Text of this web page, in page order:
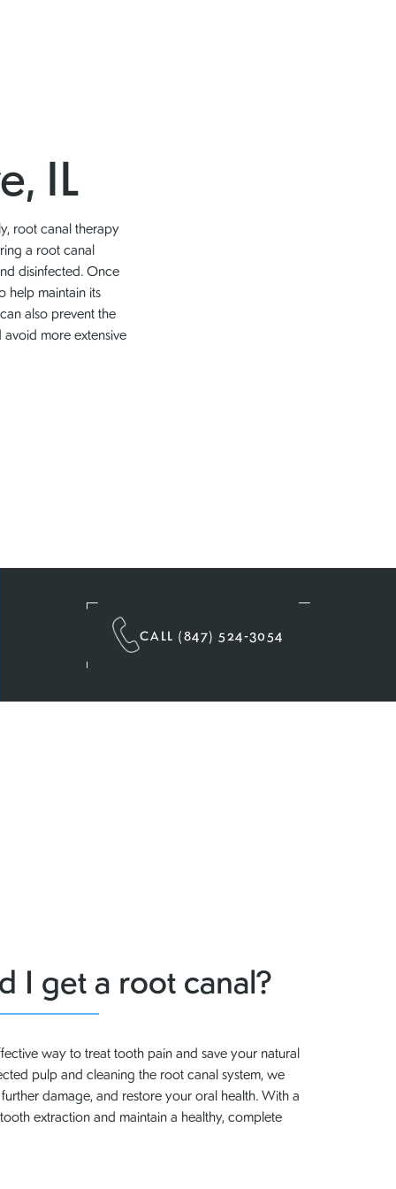
IL
root canal therapy
a root canal
disinfected. Once
help maintain its
also prevent the
more extensive
CALL (847) 524-3054
I get a root canal?
way to treat tooth pain and save your natural
pulp and cleaning the root canal system, we
damage, and restore your oral health. With a
extraction and maintain a healthy, complete